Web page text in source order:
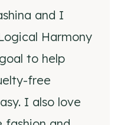
and I
Harmony
to help
free
I also love